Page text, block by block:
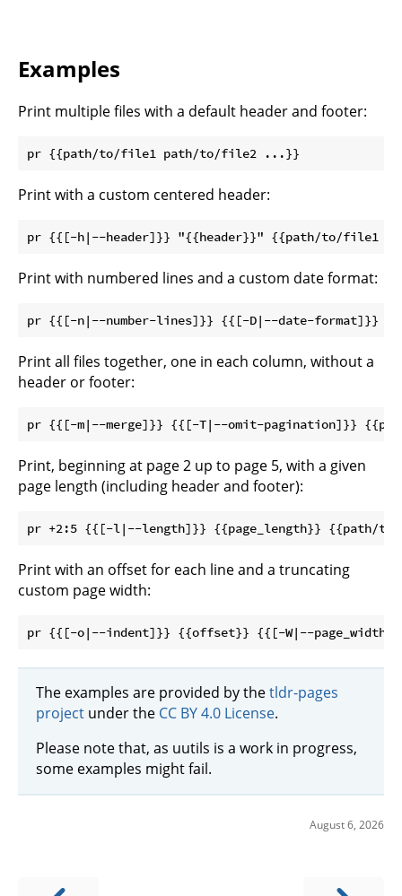
Examples
Print multiple files with a default header and footer:
Print with a custom centered header:
Print with numbered lines and a custom date format:
Print all files together, one in each column, without a
header or footer:
Print, beginning at page 2 up to page 5, with a given
page length (including header and footer):
Print with an offset for each line and a truncating
custom page width:
The examples are provided by thetldr-pages
project under the CC BY 4.0 License.
Please note that, as uutils is a work in progress,
some examples might fail.
August 6, 2026